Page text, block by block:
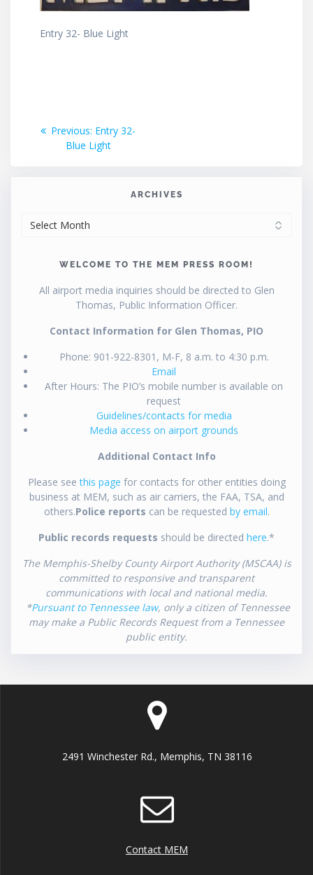
Entry 32- Blue Light
Post
navigation
Previous: Previous
post:
Entry 32-
Blue Light
ARCHIVES
WELCOME TO THE MEM PRESS ROOM!
All airport media inquiries should be directed to Glen
Thomas, Public Information Officer.
Contact Information for Glen Thomas, PIO
Phone: 901-922-8301, M-F, 8 a.m. to 4:30 p.m.
Email
After Hours: The PIO’s mobile number is available on
request
Guidelines/contacts for media
Media access on airport grounds
Additional Contact Info
Please seethis page for contacts for other entities doing
business at MEM, such as air carriers, the FAA, TSA, and
others.Police reports can be requested by email.
Public records requests should be directed here.*
The Memphis-Shelby County Airport Authority (MSCAA) is
committed to responsive and transparent
communications with local and national media.
*Pursuant to Tennessee law, only a citizen of Tennessee
may make a Public Records Request from a Tennessee
public entity.
2491 Winchester Rd., Memphis, TN 38116
Contact MEM